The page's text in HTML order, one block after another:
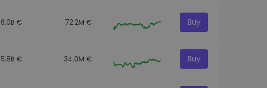
6.0B € 72.2M € Buy
5.8B € 34.0M € Buy